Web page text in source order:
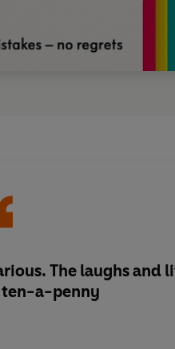
The laughs and
ten-a-penny